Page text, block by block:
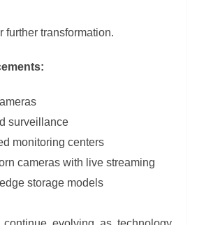
further transformation.
surveillance
monitoring centers
cameras with live streaming
storage models